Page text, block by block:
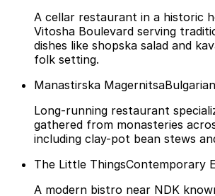
A cellar restaurant in a historic
Vitosha Boulevard serving
dishes like shopska salad and
folk setting.
Manastirska Magernitsa
Long-running restaurant
gathered from monasteries
including clay-pot bean stews
The Little ThingsContemporary
A modern bistro near NDK